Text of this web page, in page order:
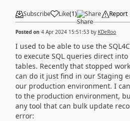
Subscribe Like(1) Share Report
Posted on 4 Apr 2024 15:51:53 by KDeRoo
I used to be able to use the
to execute SQL queries direct into
tables. Recently that stopped
can do it just find in our Staging
our production environment. I
to the production environment,
any tool that can bulk update
error: